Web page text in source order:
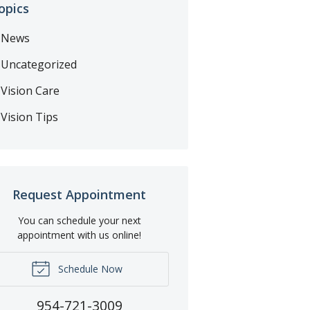
News
Uncategorized
Vision Care
Vision Tips
Request Appointment
You can schedule your next
appointment with us online!
Schedule Now
954-721-3009